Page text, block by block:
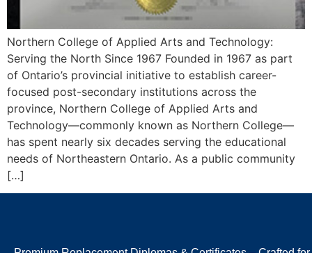
Northern College of Applied Arts and Technology:
Serving the North Since 1967 Founded in 1967 as part
of Ontario’s provincial initiative to establish career-
focused post-secondary institutions across the
province, Northern College of Applied Arts and
Technology—commonly known as Northern College—
has spent nearly six decades serving the educational
needs of Northeastern Ontario. As a public community
[…]